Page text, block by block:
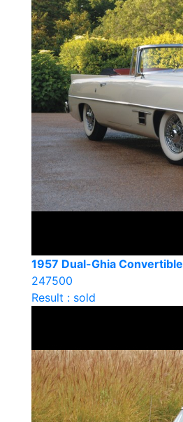
1957 Dual-Ghia Convertible
247500
Result : sold